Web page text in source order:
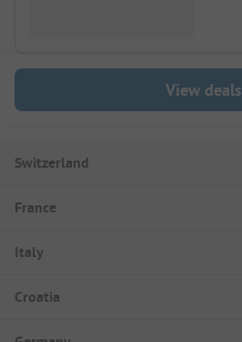
View deals
Switzerland
France
Italy
Croatia